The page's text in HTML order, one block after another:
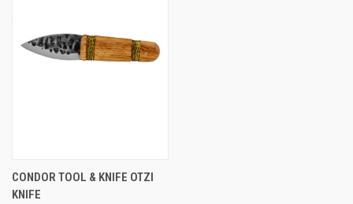
CONDOR TOOL & KNIFE OTZI
KNIFE